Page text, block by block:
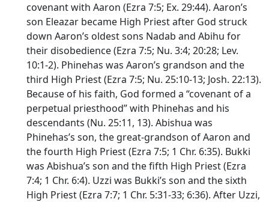
covenant with Aaron (Ezra 7:5; Ex. 29:44). Aaron’s
son Eleazar became High Priest after God struck
down Aaron’s oldest sons Nadab and Abihu for
their disobedience (Ezra 7:5; Nu. 3:4; 20:28; Lev.
10:1-2). Phinehas was Aaron’s grandson and the
third High Priest (Ezra 7:5; Nu. 25:10-13; Josh. 22:13).
Because of his faith, God formed a “covenant of a
perpetual priesthood” with Phinehas and his
descendants (Nu. 25:11, 13). Abishua was
Phinehas’s son, the great-grandson of Aaron and
the fourth High Priest (Ezra 7:5; 1 Chr. 6:35). Bukki
was Abishua’s son and the fifth High Priest (Ezra
7:4; 1 Chr. 6:4). Uzzi was Bukki’s son and the sixth
High Priest (Ezra 7:7; 1 Chr. 5:31-33; 6:36). After Uzzi,